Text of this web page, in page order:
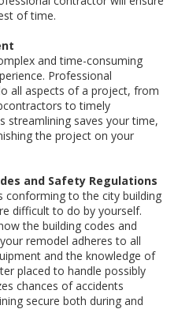
of time.
and time-consuming
Professional
all aspects of a project, from
to timely
streamlining saves your time,
the project on your
and Safety Regulations
conforming to the city building
difficult to do by yourself.
the building codes and
remodel adheres to all
and the knowledge of
placed to handle possibly
chances of accidents
secure both during and